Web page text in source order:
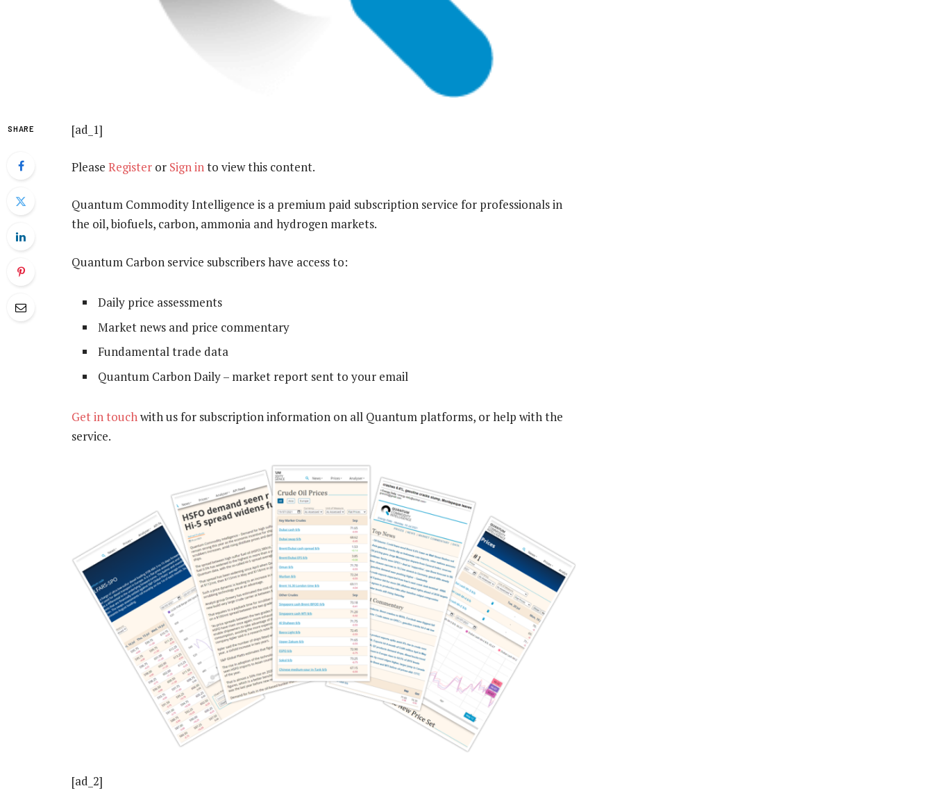
SHARE [ad_1]
Please Register or Sign into view this content.
Quantum Commodity Intelligence is a premium paid subscription service for professionals in
the oil, biofuels, carbon, ammonia and hydrogen markets.
Quantum Carbon service subscribers have access to:
Daily price assessments
Market news and price commentary
Fundamental trade data
Quantum Carbon Daily – market report sent to your email
Get in touchwith us for subscription information on all Quantum platforms, or help with the
service.
[ad_2]